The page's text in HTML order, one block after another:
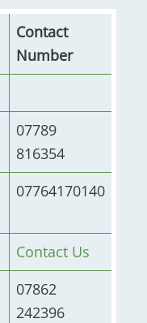
Contact
Number
07789
816354
07764170140
Contact Us
07862
242396